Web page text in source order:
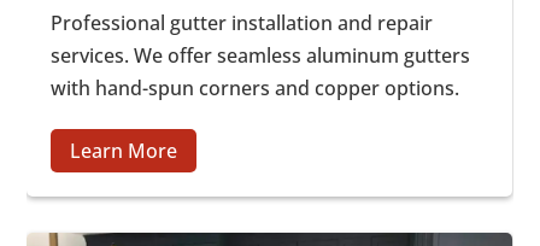
Professional gutter installation and repair
services. We offer seamless aluminum gutters
with hand-spun corners and copper options.
Learn More